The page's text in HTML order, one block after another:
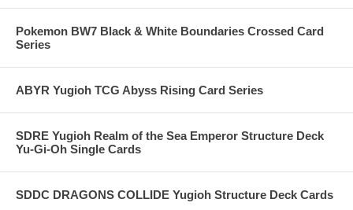
Pokemon BW7 Black & White Boundaries Crossed Card
Series
ABYR Yugioh TCG Abyss Rising Card Series
SDRE Yugioh Realm of the Sea Emperor Structure Deck
Yu-Gi-Oh Single Cards
SDDC DRAGONS COLLIDE Yugioh Structure Deck Cards